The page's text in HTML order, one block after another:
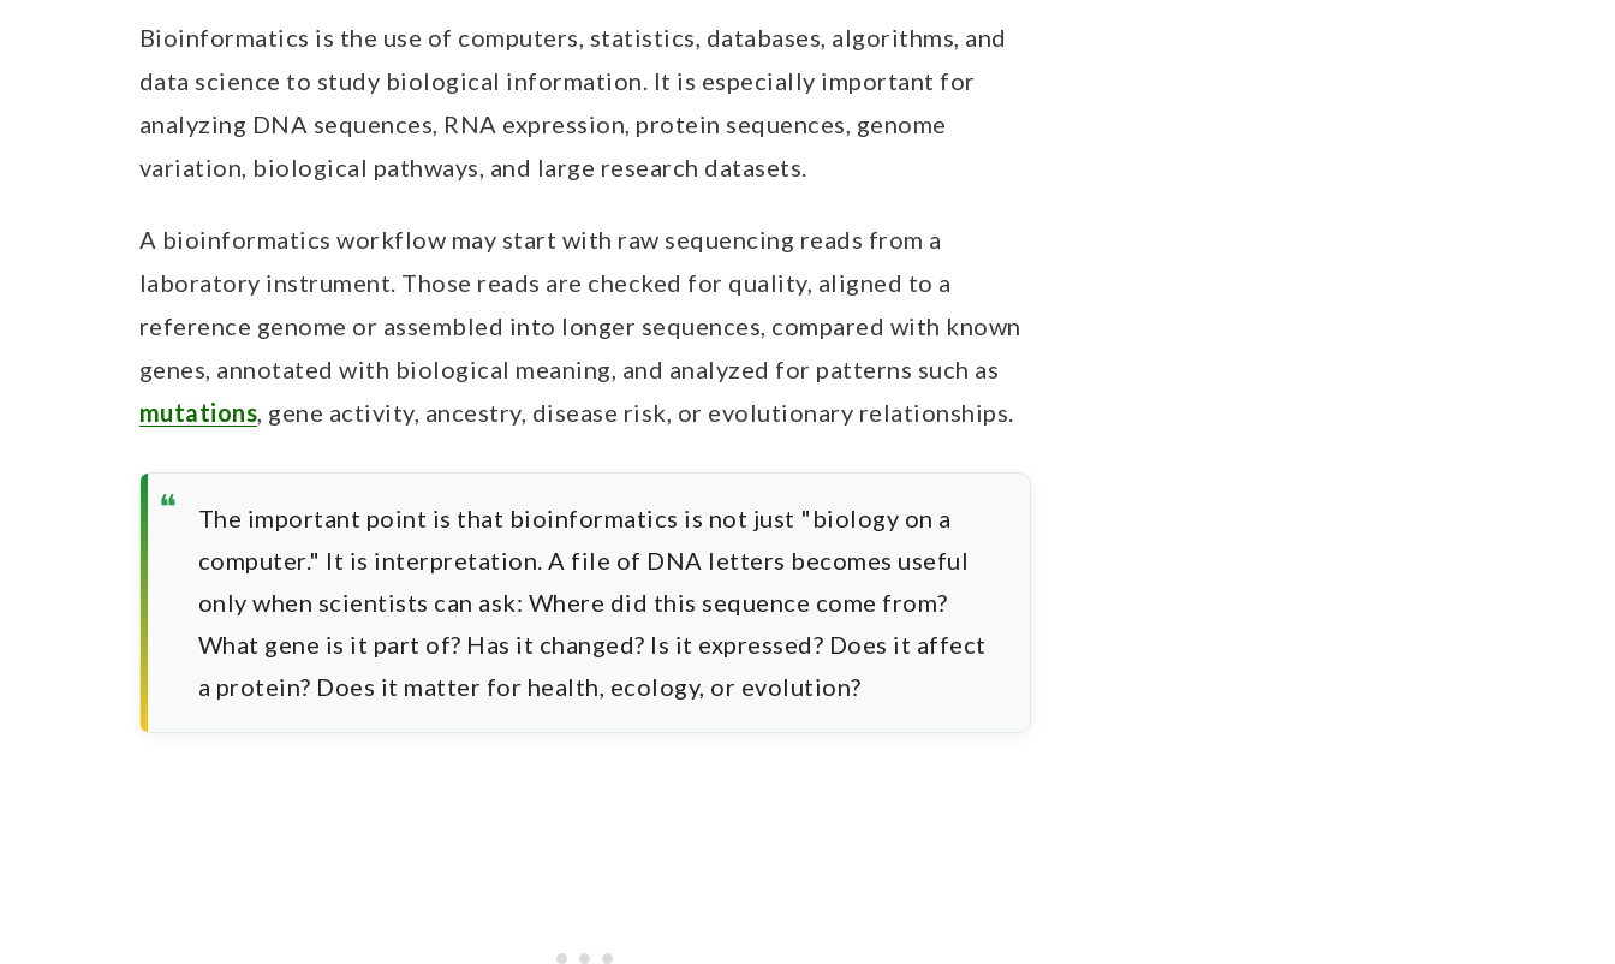
Bioinformatics is the use of computers, statistics, databases, algorithms, and
data science to study biological information. It is especially important for
analyzing DNA sequences, RNA expression, protein sequences, genome
variation, biological pathways, and large research datasets.
A bioinformatics workflow may start with raw sequencing reads from a
laboratory instrument. Those reads are checked for quality, aligned to a
reference genome or assembled into longer sequences, compared with known
genes, annotated with biological meaning, and analyzed for patterns such as
mutations, gene activity, ancestry, disease risk, or evolutionary relationships.
The important point is that bioinformatics is not just "biology on a
computer." It is interpretation. A file of DNA letters becomes useful
only when scientists can ask: Where did this sequence come from?
What gene is it part of? Has it changed? Is it expressed? Does it affect
a protein? Does it matter for health, ecology, or evolution?